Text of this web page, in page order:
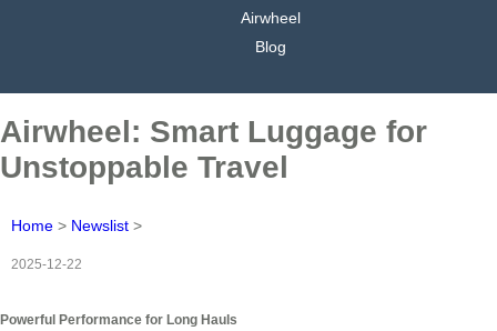
Airwheel
Blog
Airwheel: Smart Luggage for
Unstoppable Travel
Home > Newslist >
2025-12-22
Powerful Performance for Long Hauls